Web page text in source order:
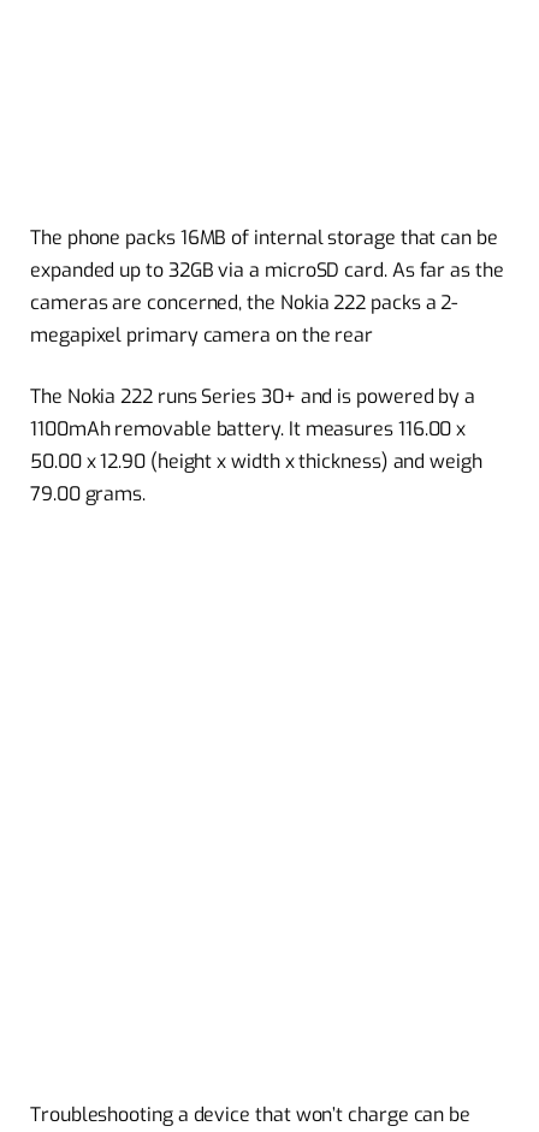
The phone packs 16MB of internal storage that can be
expanded up to 32GB via a microSD card. As far as the
cameras are concerned, the Nokia 222 packs a 2-
megapixel primary camera on the rear
The Nokia 222 runs Series 30+ and is powered by a
1100mAh removable battery. It measures 116.00 x
50.00 x 12.90 (height x width x thickness) and weigh
79.00 grams.
Troubleshooting a device that won’t charge can be